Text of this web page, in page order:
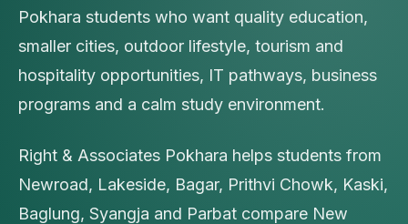
Pokhara students who want quality education,
smaller cities, outdoor lifestyle, tourism and
hospitality opportunities, IT pathways, business
programs and a calm study environment.
Right & Associates Pokhara helps students from
Newroad, Lakeside, Bagar, Prithvi Chowk, Kaski,
Baglung, Syangja and Parbat compare New